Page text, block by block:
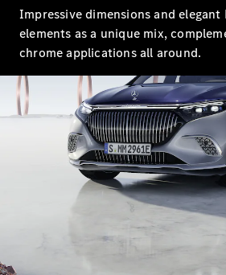
Maybach S-
Class
Mercedes-
Class
Configurator
Test drive
Mercedes-
Benz Online
Showroom
Impressive dimensions and elegant
elements as a unique mix,
chrome applications all around.